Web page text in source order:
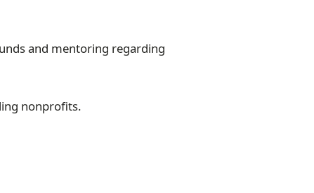
and mentoring regarding
nonprofits.